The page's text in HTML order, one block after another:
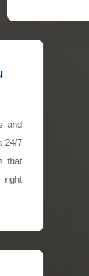
and
24/7
that